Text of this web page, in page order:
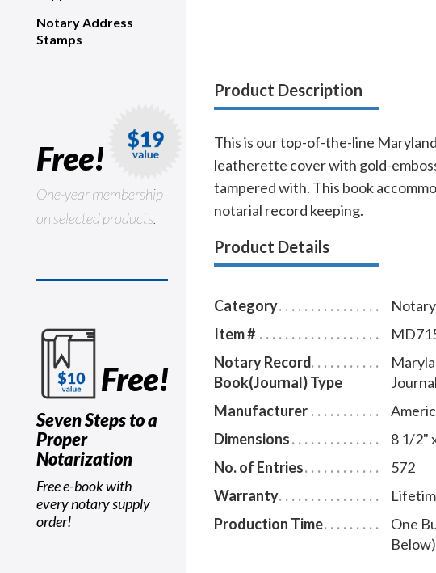
Notary Address
Stamps
Free!
One-year membership
on selected products.
Free!
Seven Steps to a
Proper
Notarization
Free e-book with
every notary supply
order!
Product Description
This is our top-of-the-line
leatherette cover with gold-
tampered with. This book
notarial record keeping.
Product Details
Category
Item #
Notary Record
Book(Journal) Type
Manufacturer
Dimensions
8 1/2"
No. of Entries
572
Warranty
Production Time
One
Below)